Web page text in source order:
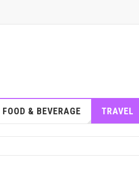
FOOD & BEVERAGE TRAVEL